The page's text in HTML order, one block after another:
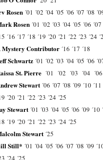
Rosen ´01 ´02 ´04 ´05 ´06 ´07 ´08
Rosen ´01 ´02 ´03 ´04 ´05 ´06 ´07
´16 ´17 ´18 ´19 ´20 ´21 ´22 ´23 ´24
Mystery Contributor ´16 ´17 ´18
Schwartz ´01 ´02 ´03 ´04 ´05 ´06
St. Pierre ´01 ´02 ´03 ´04 ´06
Stewart ´06 ´07 ´08 ´09 ´10 ´11
´20 ´21 ´22 ´23 ´24 ´25
Stewart ´01 ´03 ´04 ´05 ´06 ´09 ´10
´19 ´20 ´21 ´22 ´23 ´24 ´25
Stewart ´25
Still* ´01 ´04 ´05 ´06 ´07 ´08 ´09
´24 ´25